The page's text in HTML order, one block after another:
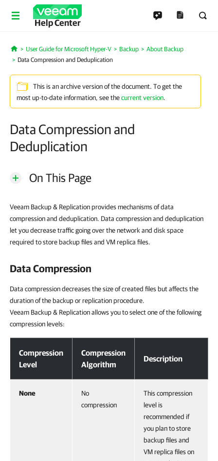
Help Center
Home
User Guide for Microsoft Hyper-V Backup
About Backup
Data Compression and Deduplication
This is an archive version of the document. To get the
most up-to-date information, see thecurrent version.
Data Compression and
Deduplication
On This Page
Veeam Backup & Replication provides mechanisms of data
compression and deduplication. Data compression and deduplication
let you decrease traffic going over the network and disk space
required to store backup files and VM replica files.
Data Compression
Data compression decreases the size of created files but affects the
duration of the backup or replication procedure.
Veeam Backup & Replication allows you to select one of the following
compression levels:
Compression
Level
Compression
Algorithm
Description
None
No
compression
This compression
level is
recommended if
you plan to store
backup files and
VM replica files on